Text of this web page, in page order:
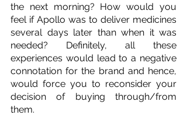
the next morning? How would you
feel if Apollo was to deliver medicines
several days later than when it was
needed? Definitely, all these
experiences would lead to a negative
connotation for the brand and hence,
would force you to reconsider your
decision of buying through/from
them.